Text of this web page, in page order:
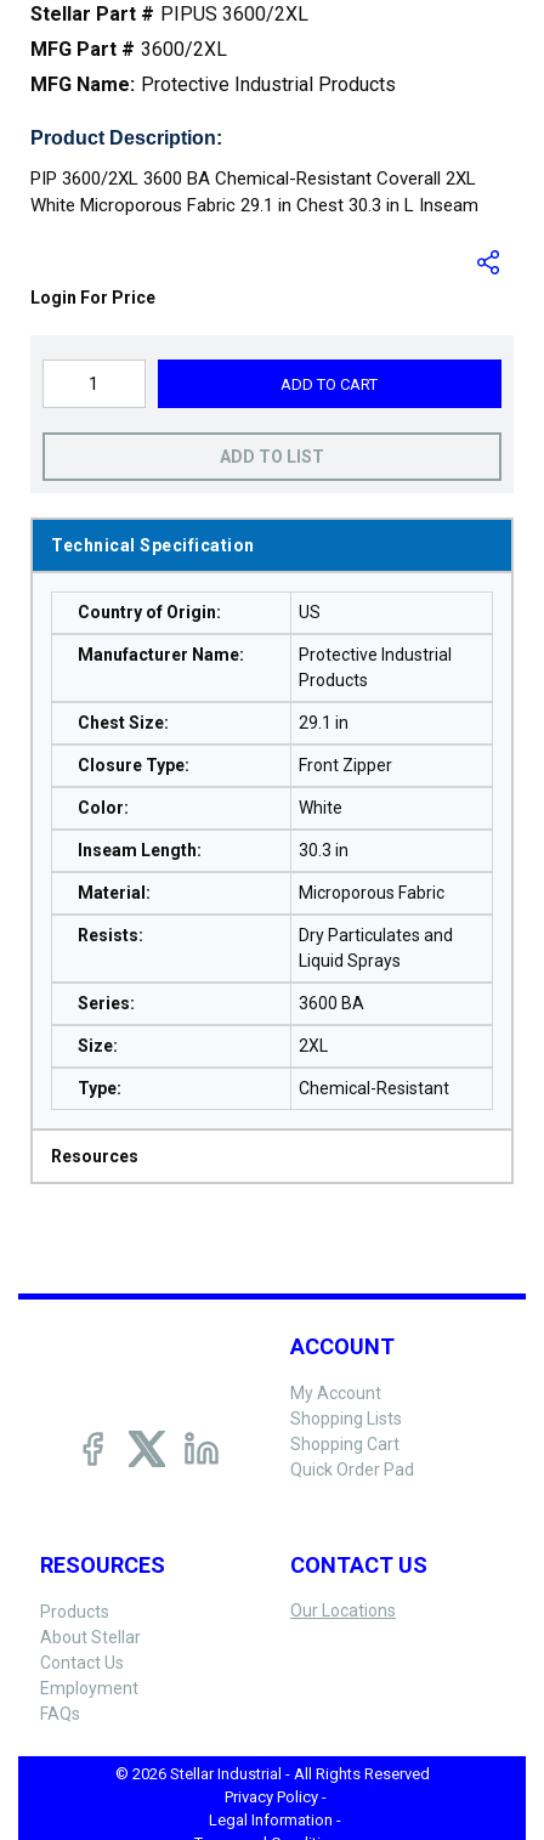
Stellar Part # PIPUS 3600/2XL
MFG Part # 3600/2XL
MFG Name: Protective Industrial Products
Product Description:
PIP 3600/2XL 3600 BA Chemical-Resistant Coverall 2XL
White Microporous Fabric 29.1 in Chest 30.3 in L Inseam
Login For Price
ADD TO CART
ADD TO LIST
Technical Specification
Country of Origin: US
Manufacturer Name:
Protective Industrial
Products
Chest Size: 29.1 in
Closure Type: Front Zipper
Color: White
Inseam Length: 30.3 in
Material : Microporous Fabric
Resists:
Dry Particulates and
Liquid Sprays
Series: 3600 BA
Size: 2XL
Type: Chemical-Resistant
Resources
ACCOUNT
My Account
Shopping Lists
Shopping Cart
Quick Order Pad
RESOURCES
Products
About Stellar
Contact Us
Employment
FAQs
CONTACT US
Our Locations
© 2026 Stellar Industrial - All Rights Reserved
Privacy Policy -
Legal Information -